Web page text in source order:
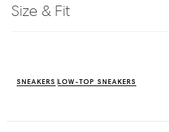
Size & Fit
SNEAKERS LOW-TOP SNEAKERS